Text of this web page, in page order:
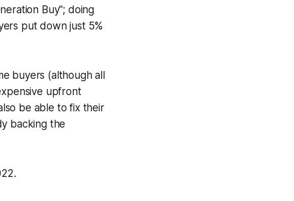
Buy"; doing
put down just 5%
buyers (although all
upfront
be able to fix their
backing the